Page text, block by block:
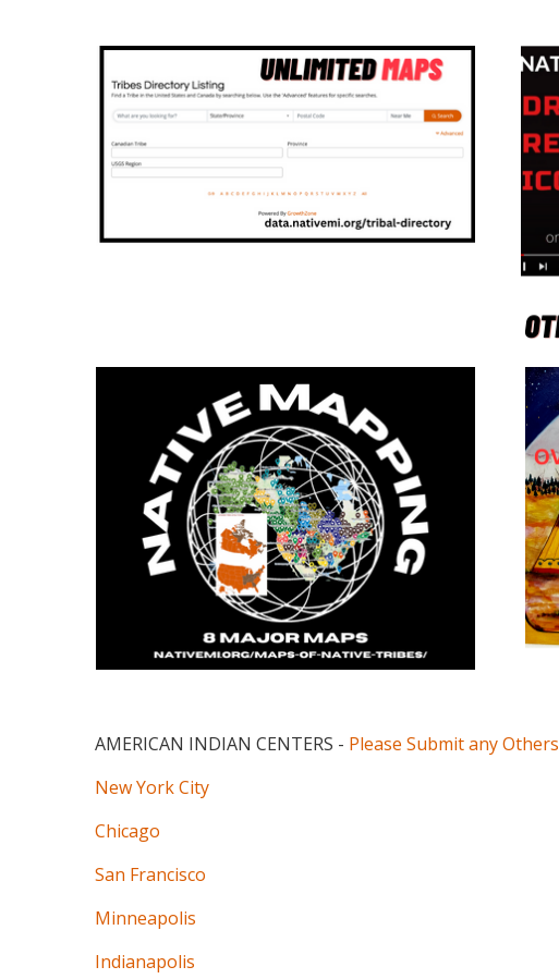
AMERICAN INDIAN CENTERS - Please Submit any Others
New York City
Chicago
San Francisco
Minneapolis
Indianapolis